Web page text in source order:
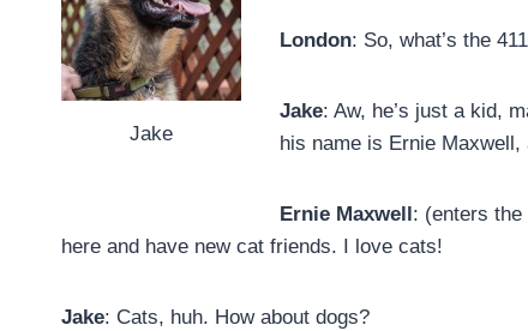
Jake
London: So, what’s the
Jake: Aw, he’s just a kid,
his name is Ernie
Ernie Maxwell: (enters the
here and have new cat friends. I love cats!
Jake: Cats, huh. How about dogs?